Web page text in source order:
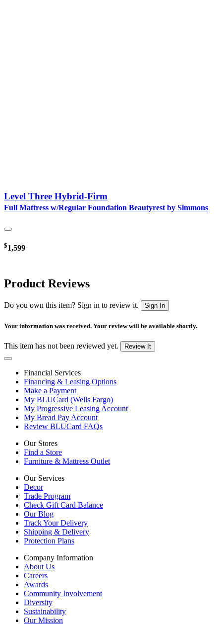
Level Three Hybrid-Firm
Full Mattress w/Regular Foundation Beautyrest by Simmons
$1,599
Product Reviews
Do you own this item? Sign in to review it. Sign In
Your information was received. Your review will be available shortly.
This item has not been reviewed yet. Review It
Financial Services
Financing & Leasing Options
Make a Payment
My BLUCard (Wells Fargo)
My Progressive Leasing Account
My Bread Pay Account
Review BLUCard FAQs
Our Stores
Find a Store
Furniture & Mattress Outlet
Our Services
Decor
Trade Program
Check Gift Card Balance
Our Blog
Track Your Delivery
Shipping & Delivery
Protection Plans
Company Information
About Us
Careers
Awards
Community Involvement
Diversity
Sustainability
Our Mission